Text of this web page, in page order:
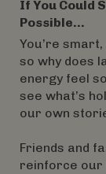
If You Could
Possible...
You’re
so why does
energy feel
see what’s
our own
Friends and
reinforce our